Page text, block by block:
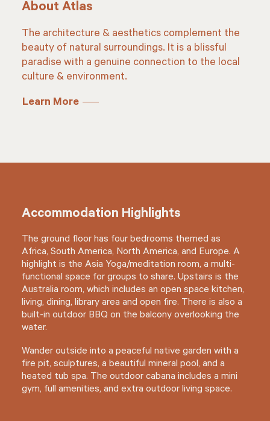
About Atlas
The architecture & aesthetics complement the
beauty of natural surroundings. It is a blissful
paradise with a genuine connection to the local
culture & environment.
Learn More
Accommodation Highlights
The ground floor has four bedrooms themed as
Africa, South America, North America, and Europe. A
highlight is the Asia Yoga/meditation room, a multi-
functional space for groups to share. Upstairs is the
Australia room, which includes an open space kitchen,
living, dining, library area and open fire. There is also a
built-in outdoor BBQ on the balcony overlooking the
water.
Wander outside into a peaceful native garden with a
fire pit, sculptures, a beautiful mineral pool, and a
heated tub spa. The outdoor cabana includes a mini
gym, full amenities, and extra outdoor living space.